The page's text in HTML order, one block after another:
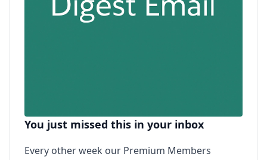
You just missed this in your inbox
Every other week our Premium Members